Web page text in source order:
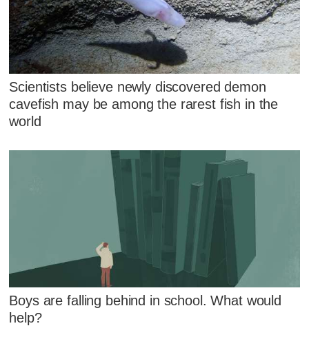
Scientists believe newly discovered demon
cavefish may be among the rarest fish in the
world
Boys are falling behind in school. What would
help?